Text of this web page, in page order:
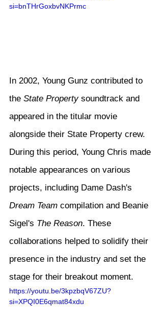
si=bnTHrGoxbvNKPrmc
In 2002, Young Gunz contributed to
the State Property soundtrack and
appeared in the titular movie
alongside their State Property crew.
During this period, Young Chris made
notable appearances on various
projects, including Dame Dash's
Dream Team compilation and Beanie
Sigel's The Reason. These
collaborations helped to solidify their
presence in the industry and set the
stage for their breakout moment.
https://youtu.be/3kpzbqV67ZU?
si=XPQI0E6qmat84xdu